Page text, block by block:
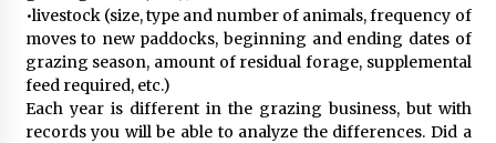
•livestock (size, type and number of animals, frequency of
moves to new paddocks, beginning and ending dates of
grazing season, amount of residual forage, supplemental
feed required, etc.)
Each year is different in the grazing business, but with
records you will be able to analyze the differences. Did a